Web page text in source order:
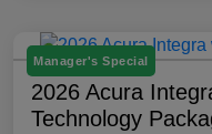
Manager's Special
2026 Acura
Technology